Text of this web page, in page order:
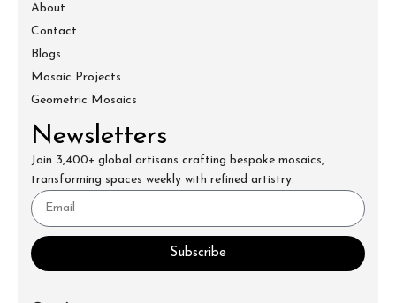
About
Contact
Blogs
Mosaic Projects
Geometric Mosaics
Newsletters
Join 3,400+ global artisans crafting bespoke mosaics,
transforming spaces weekly with refined artistry.
Subscribe